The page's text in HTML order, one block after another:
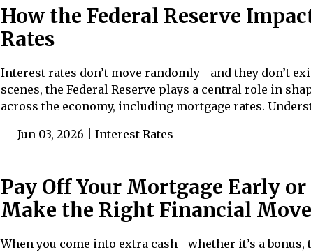
How the Federal Reserve
Rates
Interest rates don’t move randomly—and they don’t
scenes, the Federal Reserve plays a central role in
across the economy, including mortgage rates.
Jun 03, 2026 | Interest Rates
Pay Off Your Mortgage Early
Make the Right Financial Move
When you come into extra cash—whether it’s a bonus,